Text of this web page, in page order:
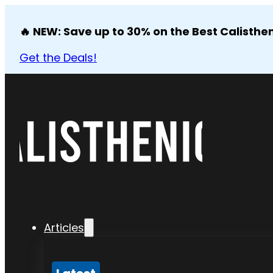
🔥 NEW: Save up to 30% on the Best
Get the Deals!
Articles